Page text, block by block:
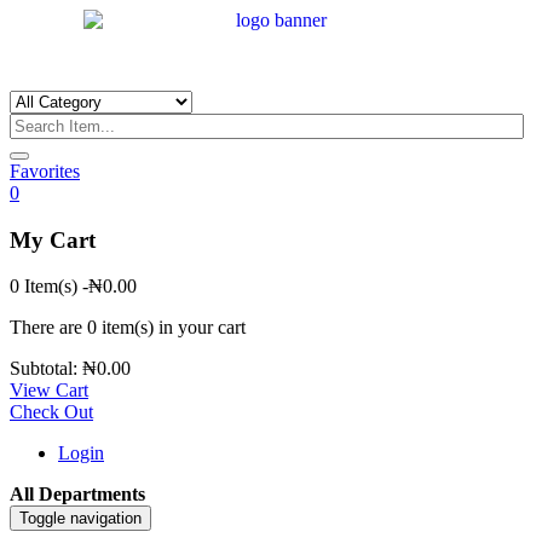
Favorites
0
My Cart
0 Item(s) -₦0.00
There are 0 item(s) in your cart
Subtotal: ₦0.00
View Cart
Check Out
Login
All Departments
Toggle navigation